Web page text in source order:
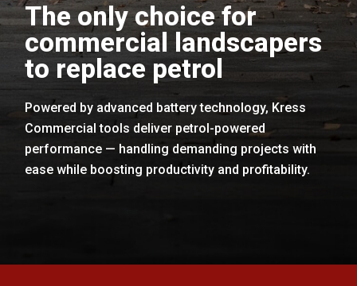
The only choice for
commercial landscapers
to replace petrol
Powered by advanced battery technology, Kress
Commercial tools deliver petrol-powered
performance — handling demanding projects with
ease while boosting productivity and profitability.